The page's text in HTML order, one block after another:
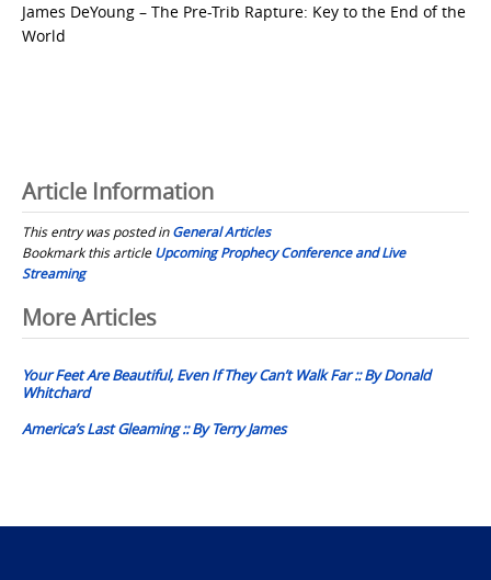
James DeYoung – The Pre-Trib Rapture: Key to the End of the
World
Article Information
This entry was posted inGeneral Articles
Bookmark this articleUpcoming Prophecy Conference and Live
Streaming
Post
navigation
More Articles
Your Feet Are Beautiful, Even If They Can’t Walk Far :: By Donald
Whitchard
America’s Last Gleaming :: By Terry James